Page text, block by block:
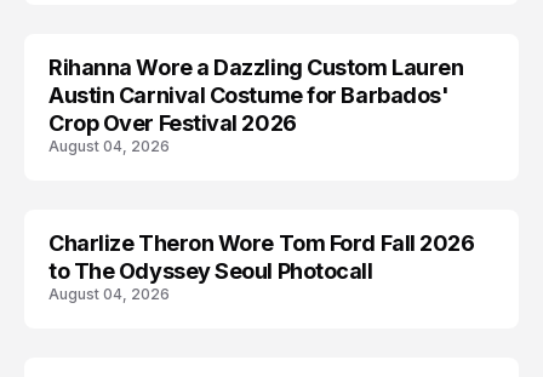
CELEBRITY
Rihanna Wore a Dazzling Custom Lauren
Austin Carnival Costume for Barbados'
Crop Over Festival 2026
August 04, 2026
CELEBRITY
Charlize Theron Wore Tom Ford Fall 2026
to The Odyssey Seoul Photocall
August 04, 2026